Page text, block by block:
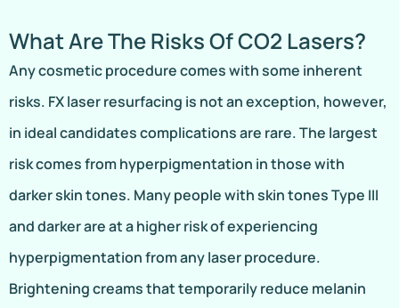
What Are The Risks Of CO2 Lasers?
Any cosmetic procedure comes with some inherent
risks. FX laser resurfacing is not an exception, however,
in ideal candidates complications are rare. The largest
risk comes from hyperpigmentation in those with
darker skin tones. Many people with skin tones Type III
and darker are at a higher risk of experiencing
hyperpigmentation from any laser procedure.
Brightening creams that temporarily reduce melanin